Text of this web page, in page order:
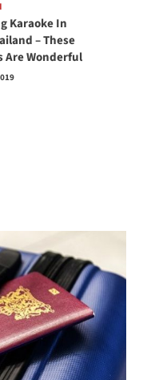
Karaoke In
– These
Are Wonderful